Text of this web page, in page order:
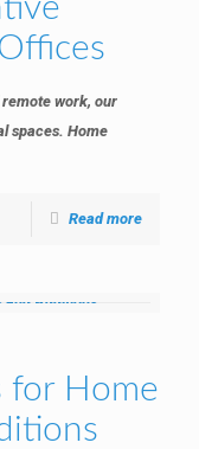
work, our
spaces. Home
Read more
for Home